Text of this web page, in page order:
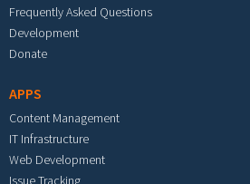
Frequently Asked Questions
Development
Donate
APPS
Content Management
IT Infrastructure
Web Development
Issue Tracking